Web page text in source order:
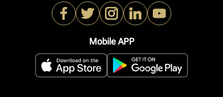
Mobile APP